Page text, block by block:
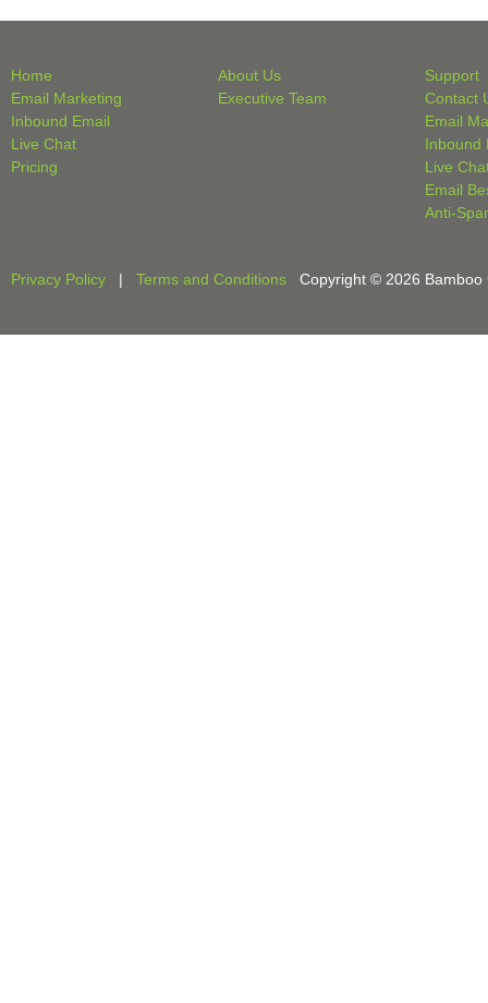
Home
Email Marketing
Inbound Email
Live Chat
Pricing
About Us
Executive Team
Support
Contact
Email
Inbound
Live
Email
Anti-
Privacy Policy | Terms and Conditions Copyright © 2026 Bamboo